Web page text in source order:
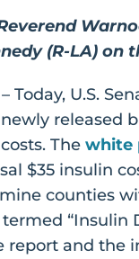
(R-LA) on
– Today, U.S.
released
The white
$35 insulin
counties
“Insulin
report and the